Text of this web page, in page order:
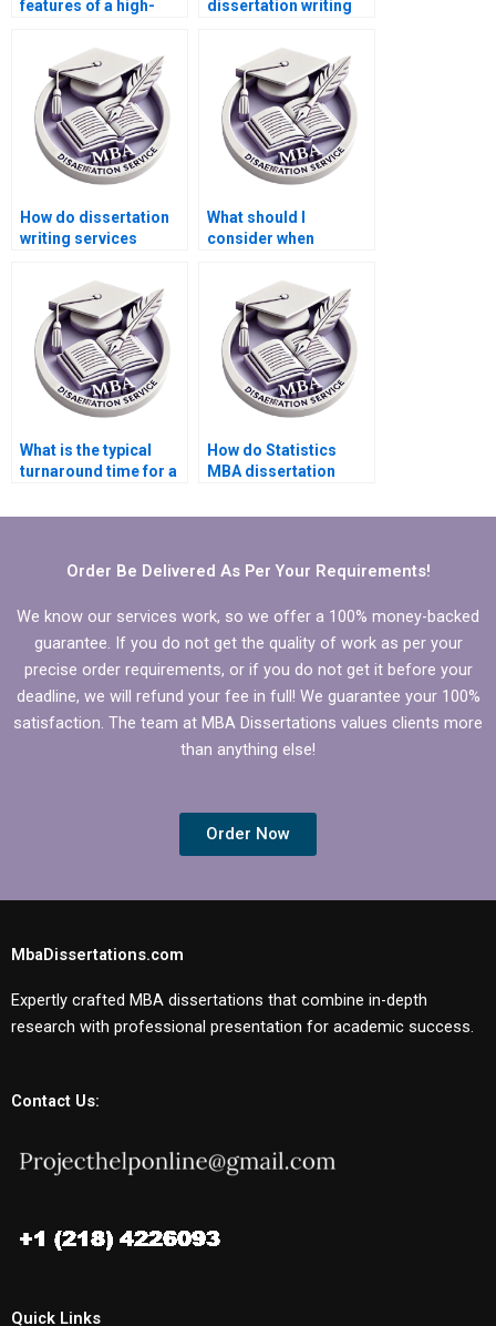
features of a high-
writing service?
dissertation writing
Statistics MBA?
How do dissertation
writing services
dissertation is
plagiarism-free?
What should I
consider when
MBA dissertation
writing service?
What is the typical
turnaround time for a
dissertation writing
How do Statistics
MBA dissertation
ensure compliance
Order Be Delivered As Per Your Requirements!
We know our services work, so we offer a 100% money-backed
guarantee. If you do not get the quality of work as per your
precise order requirements, or if you do not get it before your
deadline, we will refund your fee in full! We guarantee your 100%
satisfaction. The team at MBA Dissertations values clients more
than anything else!
Order Now
MbaDissertations.com
Expertly crafted MBA dissertations that combine in-depth
research with professional presentation for academic success.
Contact Us:
Quick Links